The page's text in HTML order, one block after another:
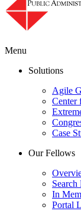
Menu
Solutions
Agile
Center
Case
Our Fellows
In
Portal